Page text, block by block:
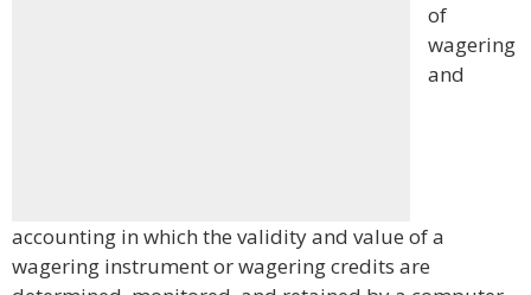
of
wagering
and
accounting in which the validity and value of a
wagering instrument or wagering credits are